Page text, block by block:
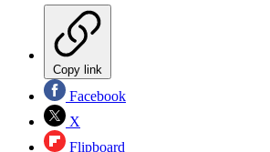
Copy link
Facebook
X
Flipboard